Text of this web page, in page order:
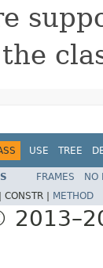
USE TREE
FRAMES NO
CONSTR | METHOD